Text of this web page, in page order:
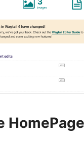
HomePage